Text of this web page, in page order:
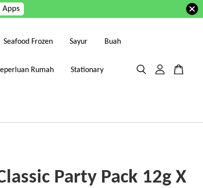
Apps
Seafood Frozen Sayur Buah
Rumah Stationary
Party Pack 12g X